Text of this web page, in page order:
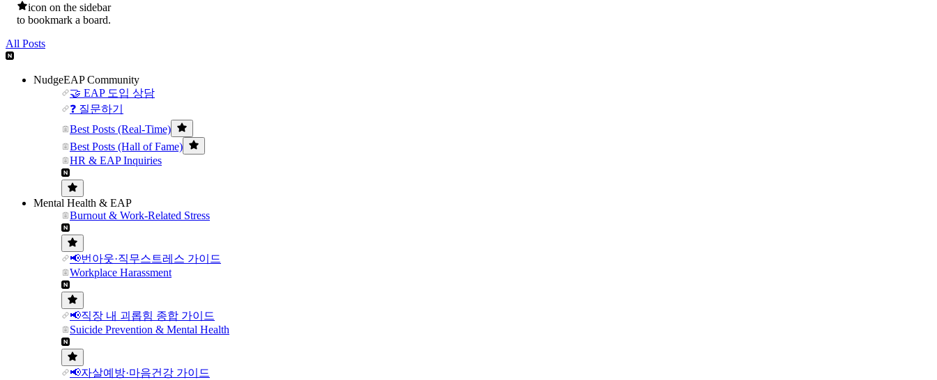
icon on the sidebar
to bookmark a board.
All Posts
NudgeEAP Community
🤝 EAP 도입 상담
❓ 질문하기
Best Posts (Real-Time)
Best Posts (Hall of Fame)
HR & EAP Inquiries
Mental Health & EAP
Burnout & Work-Related Stress
📢번아웃·직무스트레스 가이드
Workplace Harassment
📢직장 내 괴롭힘 종합 가이드
Suicide Prevention & Mental Health
📢자살예방·마음건강 가이드